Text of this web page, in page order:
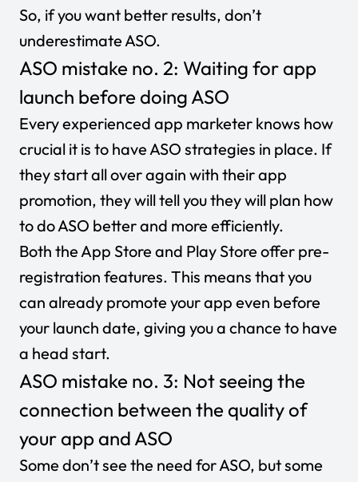
So, if you want better results, don’t
underestimate ASO.
ASO mistake no. 2: Waiting for app
launch before doing ASO
Every experienced app marketer knows how
crucial it is to have ASO strategies in place. If
they start all over again with their app
promotion, they will tell you they will plan how
to do ASO better and more efficiently.
Both the App Store and Play Store offer pre-
registration features. This means that you
can already promote your app even before
your launch date, giving you a chance to have
a head start.
ASO mistake no. 3: Not seeing the
connection between the quality of
your app and ASO
Some don’t see the need for ASO, but some